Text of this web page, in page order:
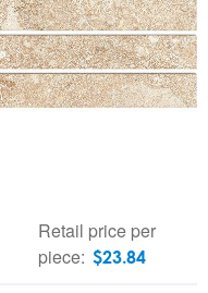
Retail price per
piece: $23.84